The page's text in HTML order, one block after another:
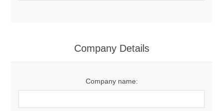
Company Details
Company name: